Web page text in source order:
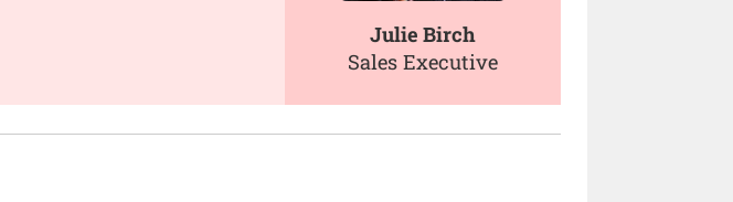
Julie Birch
Sales Executive